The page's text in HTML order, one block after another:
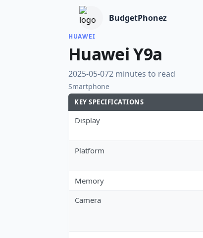
BudgetPhonez
HUAWEI
Huawei Y9a
2025-05-072 minutes to read
Smartphone
KEY SPECIFICATIONS
Display
Platform
Memory
Camera